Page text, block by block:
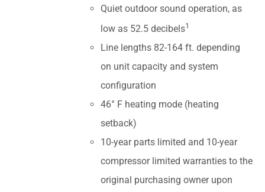
Quiet outdoor sound operation, as
low as 52.5 decibels1
Line lengths 82-164 ft. depending
on unit capacity and system
configuration
46° F heating mode (heating
setback)
10-year parts limited and 10-year
compressor limited warranties to the
original purchasing owner upon